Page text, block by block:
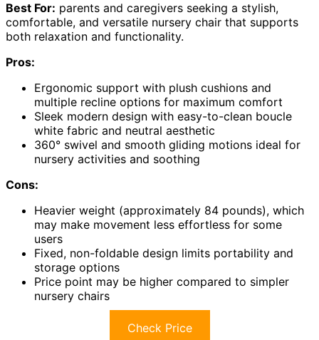
Best For: parents and caregivers seeking a stylish,
comfortable, and versatile nursery chair that supports
both relaxation and functionality.
Pros:
Ergonomic support with plush cushions and
multiple recline options for maximum comfort
Sleek modern design with easy-to-clean boucle
white fabric and neutral aesthetic
360° swivel and smooth gliding motions ideal for
nursery activities and soothing
Cons:
Heavier weight (approximately 84 pounds), which
may make movement less effortless for some
users
Fixed, non-foldable design limits portability and
storage options
Price point may be higher compared to simpler
nursery chairs
Check Price